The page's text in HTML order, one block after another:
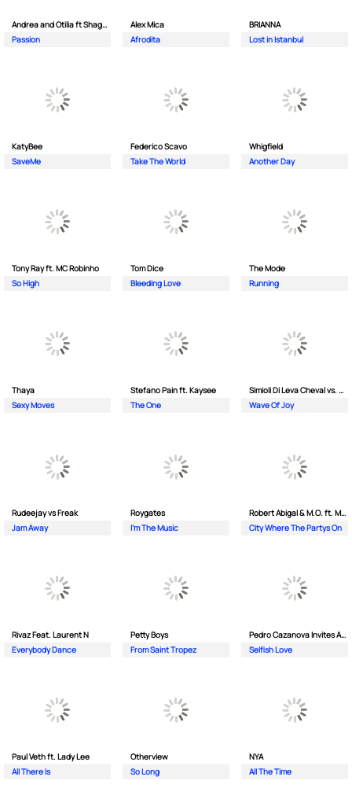
Andrea and Otilia ft Shaggy
Passion
Alex Mica
Afrodita
BRIANNA
Lost in Istanbul
KatyBee
SaveMe
Federico Scavo
Take The World
Whigfield
Another Day
Tony Ray ft. MC Robinho
So High
Tom Dice
Bleeding Love
The Mode
Running
Thaya
Sexy Moves
Stefano Pain ft. Kaysee
The One
Simioli Di Leva Cheval vs. Merola
Wave Of Joy
Rudeejay vs Freak
Jam Away
Roygates
I'm The Music
Robert Abigal & M.O. ft. Moonflower
City Where The Partys On
Rivaz Feat. Laurent N
Everybody Dance
Petty Boys
From Saint Tropez
Pedro Cazanova Invites Andrea
Selfish Love
Paul Veth ft. Lady Lee
All There Is
Otherview
So Long
NYA
All The Time